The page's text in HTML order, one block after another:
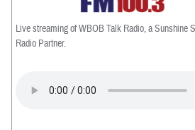
Live streaming of WBOB Talk Radio, a Sunshine
Radio Partner.